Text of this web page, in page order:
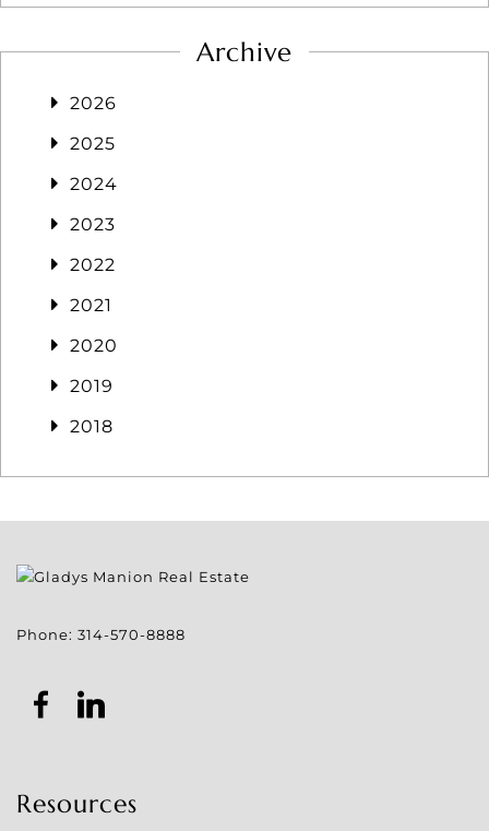
Archive
2026
2025
2024
2023
2022
2021
2020
2019
2018
Phone: 314-570-8888
Resources